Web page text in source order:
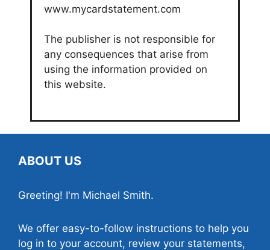
www.mycardstatement.com
The publisher is not responsible for
any consequences that arise from
using the information provided on
this website.
ABOUT US
Greeting! I'm Michael Smith.
We offer easy-to-follow instructions to help you
log in to your account, review your statements,